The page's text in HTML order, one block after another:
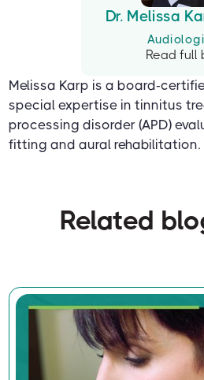
Dr. Melissa
Read full
Melissa Karp is a board-
special expertise in tinnitus
processing disorder (APD)
fitting and aural rehabilitation.
Related